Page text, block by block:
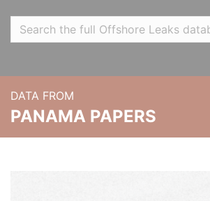
DATA FROM
PANAMA PAPERS